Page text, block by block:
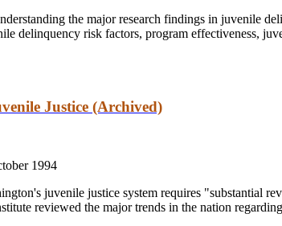
the major research findings in juvenile
delinquency risk factors, program effectiveness,
Justice (Archived)
1994
juvenile justice system requires "substantial
reviewed the major trends in the nation